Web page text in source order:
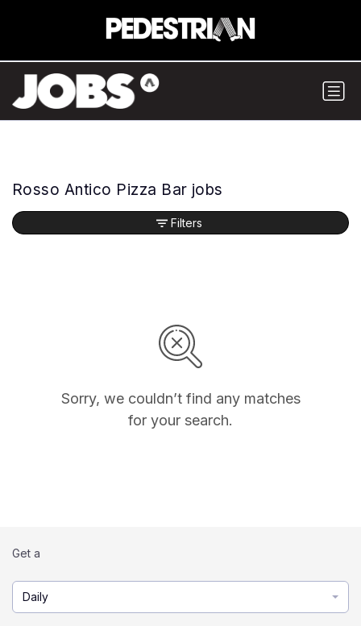
Rosso Antico Pizza Bar jobs
Sorry, we couldn’t find any matches
for your search.
Filters
Get a
Daily